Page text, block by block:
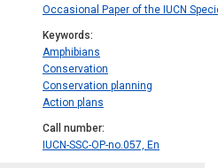
Occasional Paper of the IUCN
Keywords
Amphibians
Conservation
Conservation planning
Action plans
Call number
IUCN-SSC-OP-no.057, En